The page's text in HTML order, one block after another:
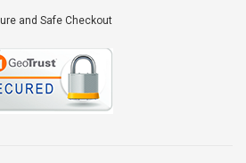
and Safe Checkout